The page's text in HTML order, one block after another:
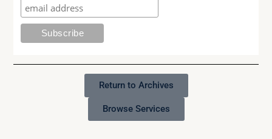
Return to Archives
Browse Services